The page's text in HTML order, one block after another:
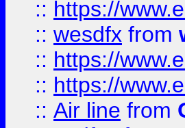
:: https://
:: wesdfx from
:: https://
:: https://
:: Air line from